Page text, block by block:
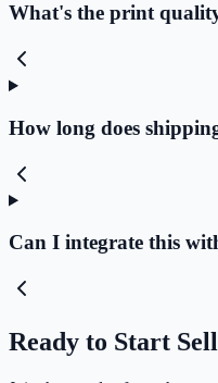
What's the print
How long does
Can I integrate this
Ready to Start